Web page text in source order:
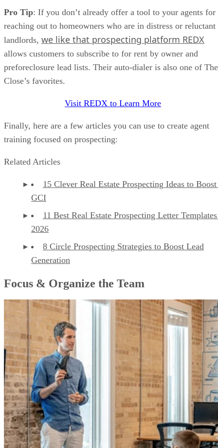
Pro Tip: If you don’t already offer a tool to your agents for
reaching out to homeowners who are in distress or reluctant
landlords, we like that prospecting platform REDX
allows customers to subscribe to for rent by owner and
preforeclosure lead lists. Their auto-dialer is also one of The
Close’s favorites.
Visit REDX to Learn More
Finally, here are a few articles you can use to create agent
training focused on prospecting:
Related Articles
15 Clever Real Estate Prospecting Ideas to
GCI
11 Best Real Estate Prospecting Letter
2026
8 Circle Prospecting Strategies to Boost Lead
Generation
Focus & Organize the Team